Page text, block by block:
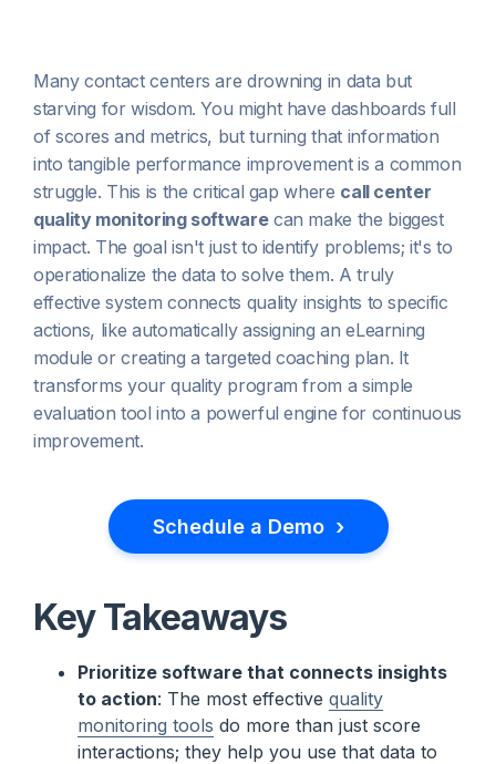
Many contact centers are drowning in data but
starving for wisdom. You might have dashboards full
of scores and metrics, but turning that information
into tangible performance improvement is a common
struggle. This is the critical gap where call center
quality monitoring softwarecan make the biggest
impact. The goal isn't just to identify problems; it's to
operationalize the data to solve them. A truly
effective system connects quality insights to specific
actions, like automatically assigning an eLearning
module or creating a targeted coaching plan. It
transforms your quality program from a simple
evaluation tool into a powerful engine for continuous
improvement.
Schedule a Demo ›
Key Takeaways
Prioritize software that connects insights
to action: The most effective quality
monitoring tools do more than just score
interactions; they help you use that data to